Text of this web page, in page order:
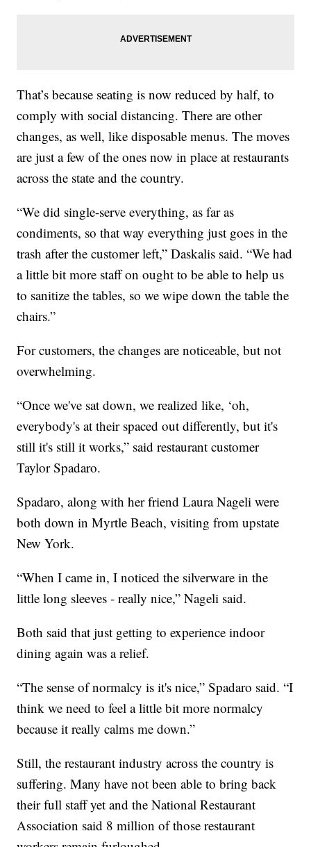
That’s because seating is now reduced by half, to
comply with social distancing. There are other
changes, as well, like disposable menus. The moves
are just a few of the ones now in place at restaurants
across the state and the country.
“We did single-serve everything, as far as
condiments, so that way everything just goes in the
trash after the customer left,” Daskalis said. “We had
a little bit more staff on ought to be able to help us
to sanitize the tables, so we wipe down the table the
chairs.”
For customers, the changes are noticeable, but not
overwhelming.
“Once we've sat down, we realized like, ‘oh,
everybody's at their spaced out differently, but it's
still it's still it works,” said restaurant customer
Taylor Spadaro.
Spadaro, along with her friend Laura Nageli were
both down in Myrtle Beach, visiting from upstate
New York.
“When I came in, I noticed the silverware in the
little long sleeves - really nice,” Nageli said.
Both said that just getting to experience indoor
dining again was a relief.
“The sense of normalcy is it's nice,” Spadaro said. “I
think we need to feel a little bit more normalcy
because it really calms me down.”
Still, the restaurant industry across the country is
suffering. Many have not been able to bring back
their full staff yet and the National Restaurant
Association said 8 million of those restaurant